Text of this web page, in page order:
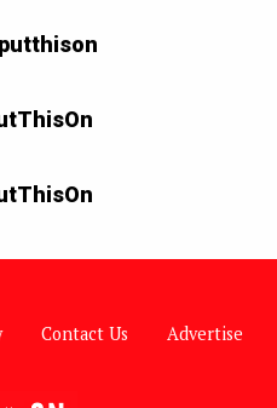
Contact Us Advertise